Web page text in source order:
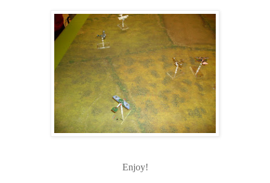
Enjoy!